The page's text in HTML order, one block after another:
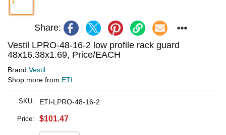
Share:
Vestil LPRO-48-16-2 low profile rack guard
48x16.38x1.69, Price/EACH
Brand Vestil
Shop more from ETI
SKU: ETI-LPRO-48-16-2
Price: $101.47